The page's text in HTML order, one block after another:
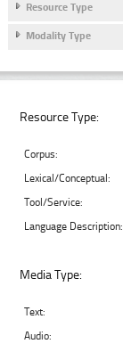
Resource Type
Modality Type
Resource Type:
Corpus:
Lexical/Conceptual:
Tool/Service:
Language Description:
Media Type:
Text:
Audio: